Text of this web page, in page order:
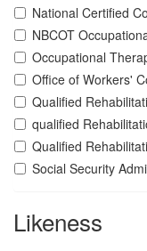
National Certified
NBCOT
Occupational
Office of Workers'
Qualified
qualified
Qualified
Social Security
Likeness